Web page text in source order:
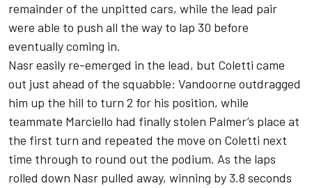
remainder of the unpitted cars, while the lead pair
were able to push all the way to lap 30 before
eventually coming in.
Nasr easily re-emerged in the lead, but Coletti came
out just ahead of the squabble: Vandoorne outdragged
him up the hill to turn 2 for his position, while
teammate Marciello had finally stolen Palmer’s place at
the first turn and repeated the move on Coletti next
time through to round out the podium. As the laps
rolled down Nasr pulled away, winning by 3.8 seconds